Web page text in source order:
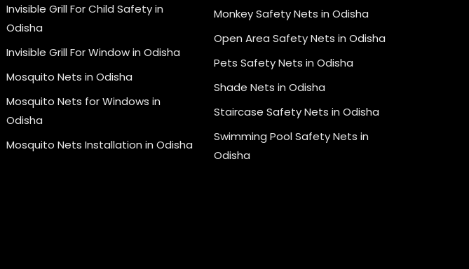
Invisible Grill For Child Safety in
Odisha
Invisible Grill For Window in Odisha
Mosquito Nets in Odisha
Mosquito Nets for Windows in
Odisha
Mosquito Nets Installation in Odisha
Monkey Safety Nets in Odisha
Open Area Safety Nets in Odisha
Pets Safety Nets in Odisha
Shade Nets in Odisha
Staircase Safety Nets in Odisha
Swimming Pool Safety Nets in
Odisha